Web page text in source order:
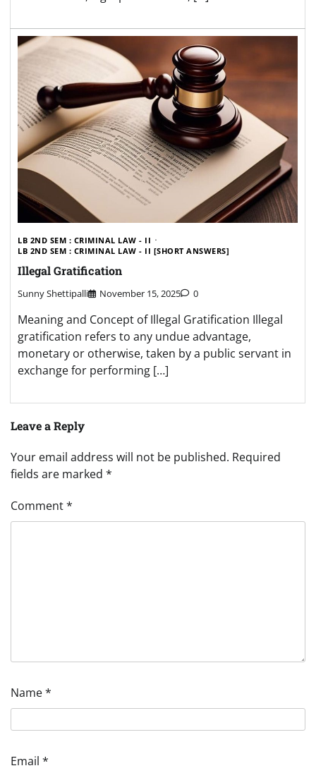
LB 2ND SEM : CRIMINAL LAW - II
LB 2ND SEM : CRIMINAL LAW - II [SHORT ANSWERS]
Illegal Gratification
Sunny Shettipalli November 15, 2025 0
Meaning and Concept of Illegal Gratification Illegal
gratification refers to any undue advantage,
monetary or otherwise, taken by a public servant in
exchange for performing […]
Leave a Reply
Your email address will not be published. Required
fields are marked *
Comment*
Name*
Email *